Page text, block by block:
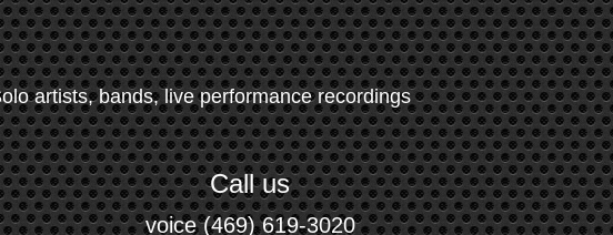
artists, bands, live performance recordings
Call us
voice (469) 619-3020